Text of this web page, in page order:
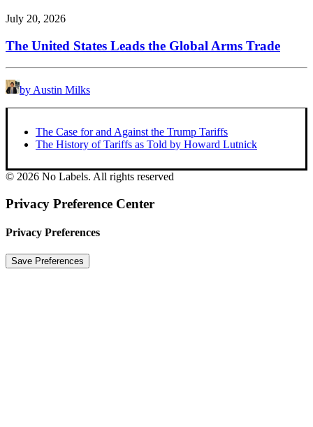
July 20, 2026
The United States Leads the Global Arms Trade
by Austin Milks
The Case for and Against the Trump Tariffs
The History of Tariffs as Told by Howard Lutnick
© 2026 No Labels. All rights reserved
Privacy Preference Center
Privacy Preferences